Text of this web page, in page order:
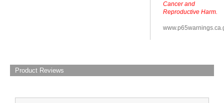
Cancer and
Reproductive Harm.
Product Reviews